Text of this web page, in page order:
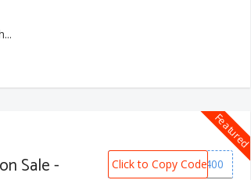
Featured
Sale -
MYNTRA400
Click to Copy Code